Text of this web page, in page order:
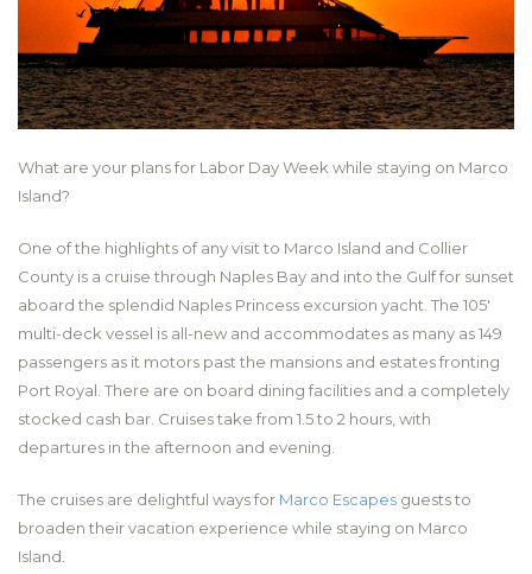
What are your plans for Labor Day Week while staying on Marco
Island?
One of the highlights of any visit to Marco Island and Collier
County is a cruise through Naples Bay and into the Gulf for sunset
aboard the splendid Naples Princess excursion yacht. The 105′
multi-deck vessel is all-new and accommodates as many as 149
passengers as it motors past the mansions and estates fronting
Port Royal. There are on board dining facilities and a completely
stocked cash bar. Cruises take from 1.5 to 2 hours, with
departures in the afternoon and evening.
The cruises are delightful ways for Marco Escapes guests to
broaden their vacation experience while staying on Marco
Island.